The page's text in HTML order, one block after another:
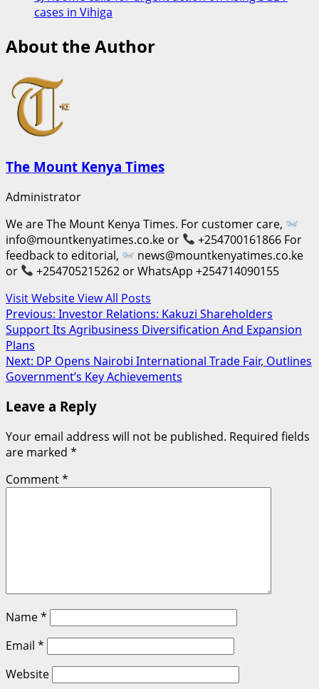
cases in Vihiga
About the Author
The Mount Kenya Times
Administrator
We are The Mount Kenya Times. For customer care,
info@mountkenyatimes.co.ke or
+254700161866 For
feedback to editorial,
news@mountkenyatimes.co.ke
or
+254705215262 or WhatsApp +254714090155
Visit WebsiteView All Posts
Post
navigation
Previous: Investor Relations: Kakuzi Shareholders
Support Its Agribusiness Diversification And Expansion
Plans
Next: DP Opens Nairobi International Trade Fair, Outlines
Government’s Key Achievements
Leave a Reply
Your email address will not be published. Required fields
are marked *
Comment*
Name*
Email *
Website